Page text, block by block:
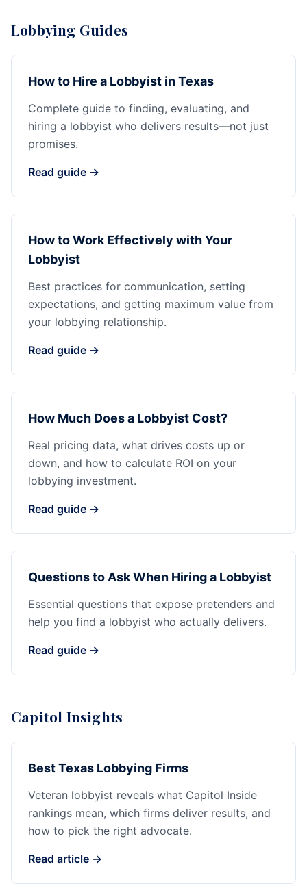
Lobbying Guides
How to Hire a Lobbyist in Texas
Complete guide to finding, evaluating, and
hiring a lobbyist who delivers results—not just
promises.
Read guide →
How to Work Effectively with Your
Lobbyist
Best practices for communication, setting
expectations, and getting maximum value from
your lobbying relationship.
Read guide →
How Much Does a Lobbyist Cost?
Real pricing data, what drives costs up or
down, and how to calculate ROI on your
lobbying investment.
Read guide →
Questions to Ask When Hiring a Lobbyist
Essential questions that expose pretenders and
help you find a lobbyist who actually delivers.
Read guide →
Capitol Insights
Best Texas Lobbying Firms
Veteran lobbyist reveals what Capitol Inside
rankings mean, which firms deliver results, and
how to pick the right advocate.
Read article →